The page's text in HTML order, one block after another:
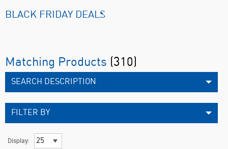
BLACK FRIDAY DEALS
Matching Products (310)
SEARCH DESCRIPTION
FILTER BY
Display: